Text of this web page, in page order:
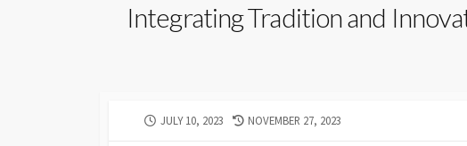
Integrating Tradition and
PUBLISHED
JULY 10, 2023
LAST
NOVEMBER 27, 2023